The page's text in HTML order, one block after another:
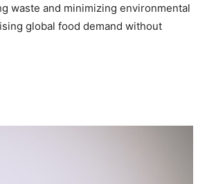
waste and minimizing environmental
global food demand without